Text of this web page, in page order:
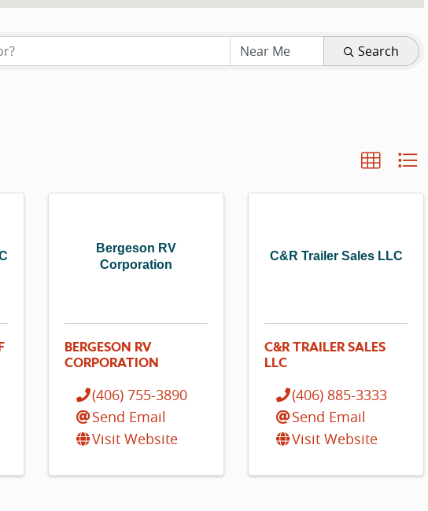
Search
Bergeson RV
Corporation
BERGESON RV
CORPORATION
(406) 755-3890
Send Email
Visit Website
C&R Trailer Sales LLC
C&R TRAILER SALES
LLC
(406) 885-3333
Send Email
Visit Website